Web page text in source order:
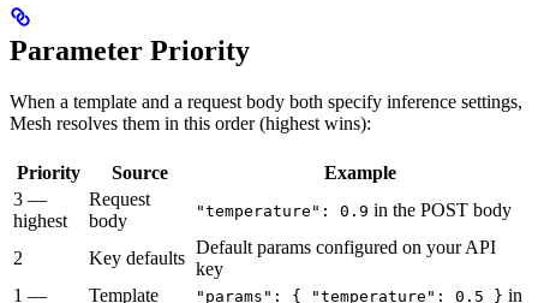
Parameter Priority
When a template and a request body both specify inference settings,
Mesh resolves them in this order (highest wins):
Priority Source
Example
3 —
highest
Request
body
"temperature": 0.9 in the POST body
2 Key defaults
Default params configured on your API
key
1 —
Template "params": { "temperature": 0.5 } in